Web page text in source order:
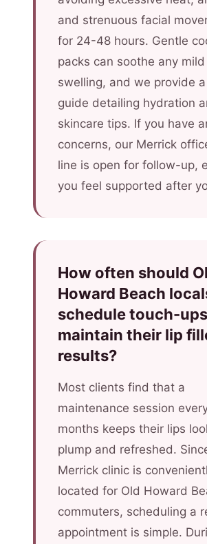
and strenuous facial
for 24-48 hours. Gentle
packs can soothe any mild
swelling, and we provide
guide detailing hydration
skincare tips. If you have
concerns, our Merrick
line is open for follow-up,
you feel supported after
How often should
Howard Beach
schedule touch-
maintain their lip
results?
Most clients find that a
maintenance session
months keeps their lips
plump and refreshed.
Merrick clinic is
located for Old Howard
commuters, scheduling a
appointment is simple.